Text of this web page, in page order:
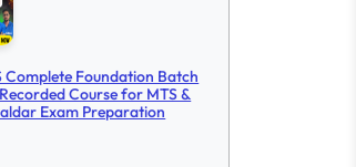
Complete Foundation Batch
Course for MTS &
Exam Preparation